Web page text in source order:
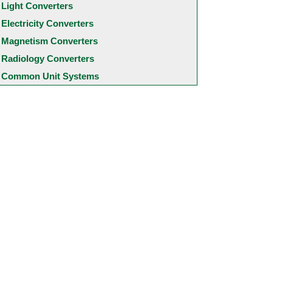
Light Converters
Electricity Converters
Magnetism Converters
Radiology Converters
Common Unit Systems